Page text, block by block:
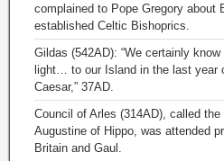
complained to Pope Gregory about
established Celtic Bishoprics.
Gildas (542AD): “We certainly
light… to our Island in the last year
Caesar,” 37AD.
Council of Arles (314AD), called
Augustine of Hippo, was attended
Britain and Gaul.